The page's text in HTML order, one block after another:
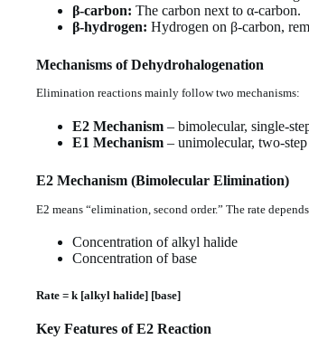
β-carbon: The carbon next to α-carbon.
β-hydrogen: Hydrogen on β-carbon,
Mechanisms of Dehydrohalogenation
Elimination reactions mainly follow two mechanisms:
E2 Mechanism – bimolecular, single-
E1 Mechanism – unimolecular, two-
E2 Mechanism (Bimolecular Elimination)
E2 means “elimination, second order.” The rate
Concentration of alkyl halide
Concentration of base
Rate = k [alkyl halide] [base]
Key Features of E2 Reaction